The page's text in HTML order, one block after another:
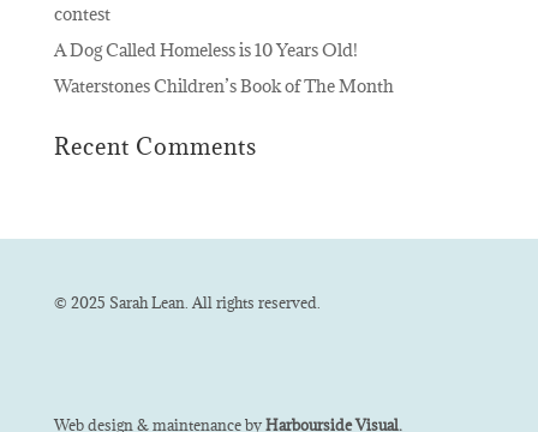
contest
A Dog Called Homeless is 10 Years Old!
Waterstones Children’s Book of The Month
Recent Comments
© 2025 Sarah Lean. All rights reserved.
Web design & maintenance byHarbourside Visual.